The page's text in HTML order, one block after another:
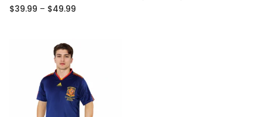
$39.99 – $49.99